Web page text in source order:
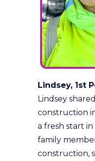
Lindsey, 1st
Lindsey
construction
a fresh start in
family
construction,